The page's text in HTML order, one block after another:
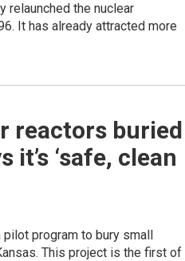
relaunched the nuclear
It has already attracted more
reactors buried
it’s ‘safe, clean
program to bury small
This project is the first of